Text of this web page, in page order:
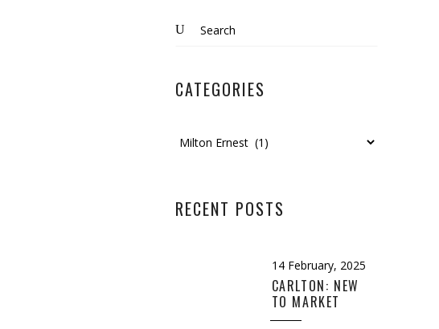
Search
CATEGORIES
RECENT POSTS
14 February, 2025
CARLTON: NEW
TO MARKET